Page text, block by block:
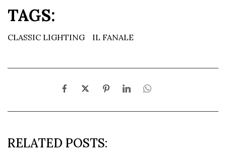
TAGS:
CLASSIC LIGHTING IL FANALE
RELATED POSTS: